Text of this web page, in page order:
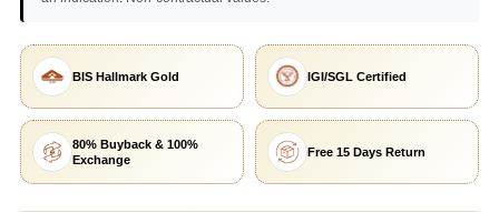
BIS Hallmark Gold IGI/SGL Certified
80% Buyback & 100%
Exchange
Free 15 Days Return